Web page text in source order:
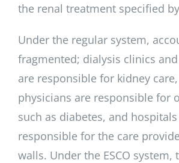
the renal treatment specified
Under the regular system,
fragmented; dialysis clinics
are responsible for kidney
physicians are responsible for
such as diabetes, and
responsible for the care
walls. Under the ESCO system,